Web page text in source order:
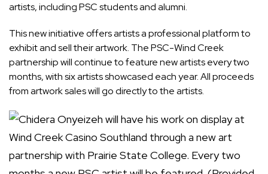
artists, including PSC students and alumni.
This new initiative offers artists a professional platform to
exhibit and sell their artwork. The PSC-Wind Creek
partnership will continue to feature new artists every two
months, with six artists showcased each year. All proceeds
from artwork sales will go directly to the artists.